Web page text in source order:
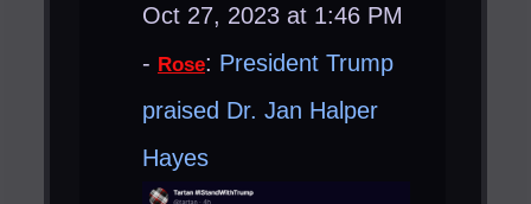
Oct 27, 2023 at 1:46 PM
- Rose: President Trump
praised Dr. Jan Halper
Hayes